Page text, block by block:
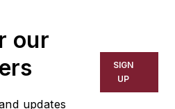
range of topics,
technology,
material
our
updates
SIGN
UP